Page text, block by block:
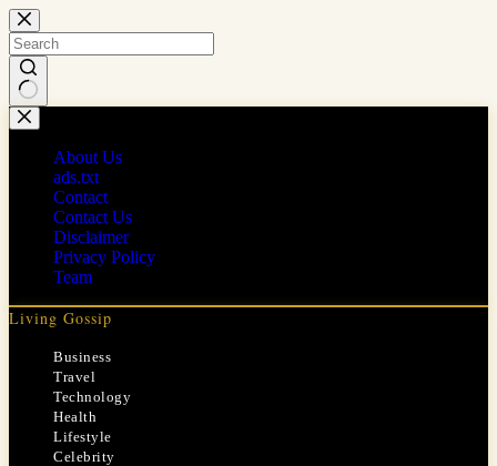
Skip
to
content
No
results
About Us
ads.txt
Contact
Contact Us
Disclaimer
Privacy Policy
Team
Living Gossip
Business
Travel
Technology
Health
Lifestyle
Celebrity